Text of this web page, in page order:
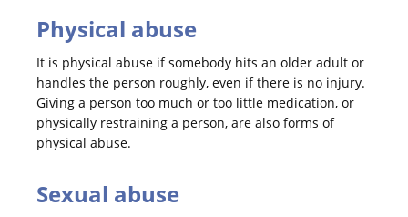
Physical abuse
It is physical abuse if somebody hits an older adult or
handles the person roughly, even if there is no injury.
Giving a person too much or too little medication, or
physically restraining a person, are also forms of
physical abuse.
Sexual abuse